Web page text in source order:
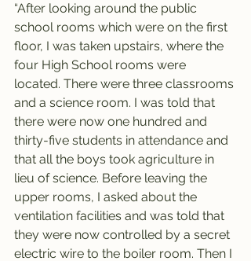
“After looking around the public
school rooms which were on the first
floor, I was taken upstairs, where the
four High School rooms were
located. There were three classrooms
and a science room. I was told that
there were now one hundred and
thirty-five students in attendance and
that all the boys took agriculture in
lieu of science. Before leaving the
upper rooms, I asked about the
ventilation facilities and was told that
they were now controlled by a secret
electric wire to the boiler room. Then I